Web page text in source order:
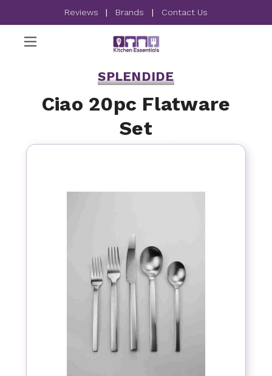
Reviews | Brands | Contact Us
SPLENDIDE
Ciao 20pc Flatware
Set